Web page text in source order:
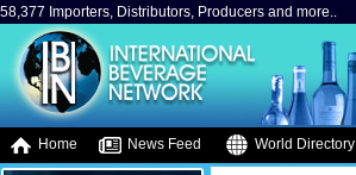
58,377 Importers, Distributors, Producers and more..
Home News Feed World Directory